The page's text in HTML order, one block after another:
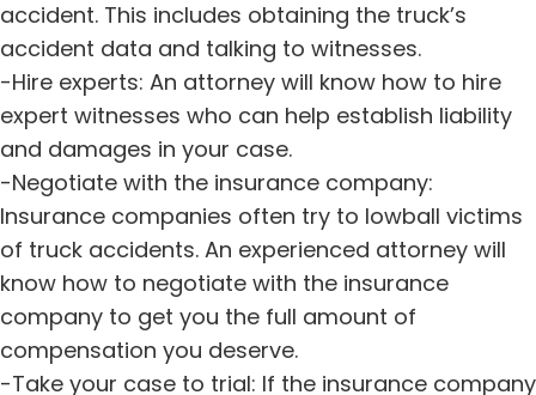
accident. This includes obtaining the truck’s
accident data and talking to witnesses.
-Hire experts: An attorney will know how to hire
expert witnesses who can help establish liability
and damages in your case.
-Negotiate with the insurance company:
Insurance companies often try to lowball victims
of truck accidents. An experienced attorney will
know how to negotiate with the insurance
company to get you the full amount of
compensation you deserve.
-Take your case to trial: If the insurance company